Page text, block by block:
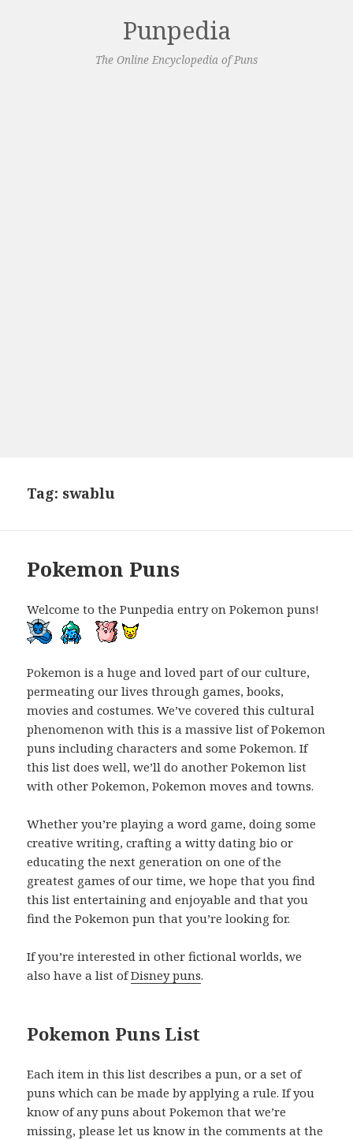
Punpedia
The Online Encyclopedia of Puns
Tag: swablu
Pokemon Puns
Welcome to the Punpedia entry on Pokemon puns!
Pokemon is a huge and loved part of our culture,
permeating our lives through games, books,
movies and costumes. We’ve covered this cultural
phenomenon with this is a massive list of Pokemon
puns including characters and some Pokemon. If
this list does well, we’ll do another Pokemon list
with other Pokemon, Pokemon moves and towns.
Whether you’re playing a word game, doing some
creative writing, crafting a witty dating bio or
educating the next generation on one of the
greatest games of our time, we hope that you find
this list entertaining and enjoyable and that you
find the Pokemon pun that you’re looking for.
If you’re interested in other fictional worlds, we
also have a list ofDisney puns.
Pokemon Puns List
Each item in this list describes a pun, or a set of
puns which can be made by applying a rule. If you
know of any puns about Pokemon that we’re
missing, please let us know in the comments at the